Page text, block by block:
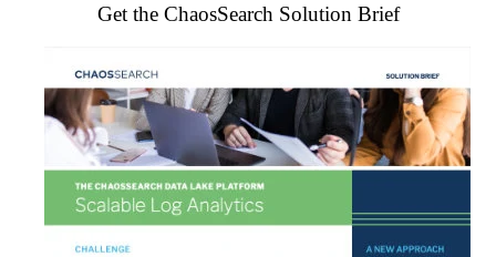
Get the ChaosSearch Solution Brief